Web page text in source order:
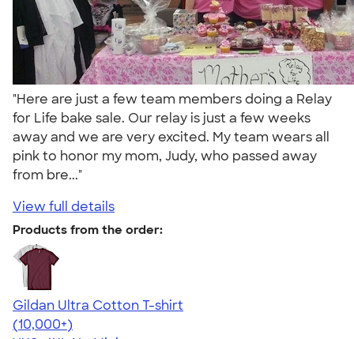
"Here are just a few team members doing a Relay
for Life bake sale. Our relay is just a few weeks
away and we are very excited. My team wears all
pink to honor my mom, Judy, who passed away
from bre..."
View full details
Products from the order:
Gildan Ultra Cotton T-shirt
4.64
304307
(10,000+)